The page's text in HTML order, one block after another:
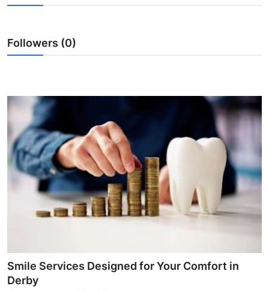
Advertise with US
Business
Finance
Tech
General
Support Number
How To
Followers (0)
Smile Services Designed for Your Comfort in
Derby